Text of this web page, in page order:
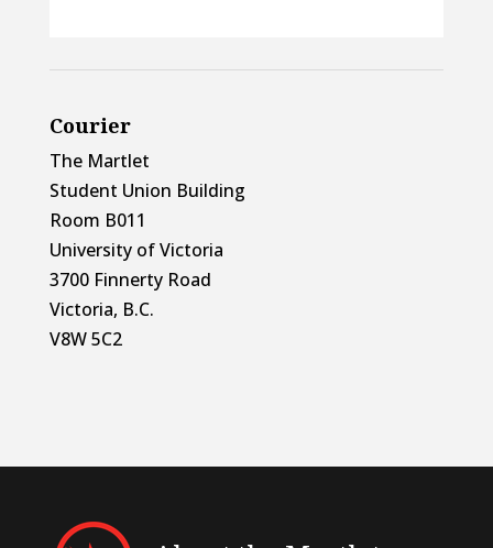
Courier
The Martlet
Student Union Building
Room B011
University of Victoria
3700 Finnerty Road
Victoria, B.C.
V8W 5C2